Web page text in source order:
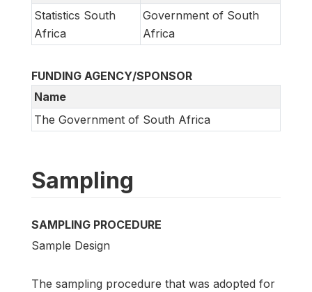
Statistics South
Africa
Government of South
Africa
FUNDING AGENCY/SPONSOR
Name
The Government of South Africa
Sampling
SAMPLING PROCEDURE
Sample Design
The sampling procedure that was adopted for